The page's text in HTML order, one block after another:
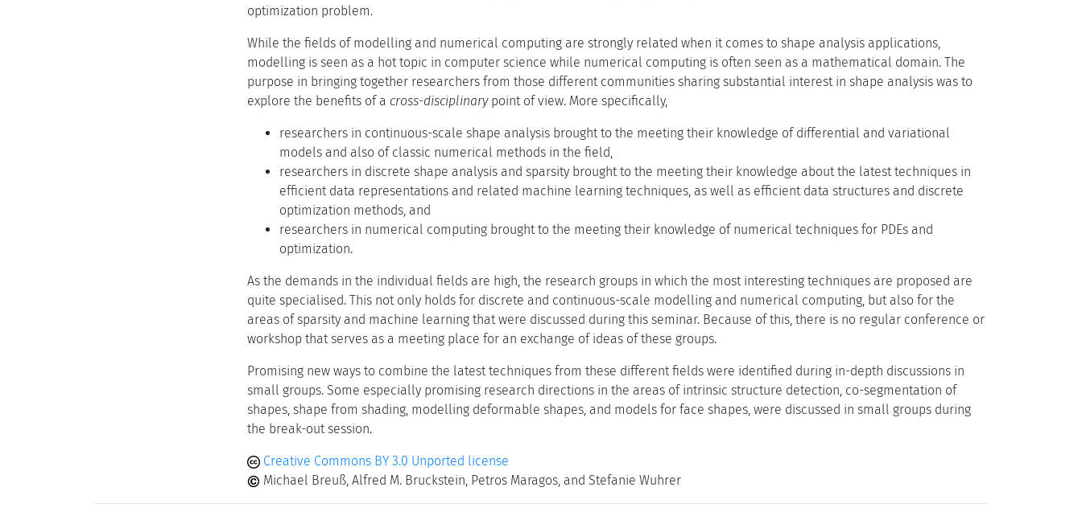
optimization problem.
While the fields of modelling and numerical computing are strongly related when it comes to shape analysis applications,
modelling is seen as a hot topic in computer science while numerical computing is often seen as a mathematical domain. The
purpose in bringing together researchers from those different communities sharing substantial interest in shape analysis was to
explore the benefits of a cross-disciplinarypoint of view. More specifically,
researchers in continuous-scale shape analysis brought to the meeting their knowledge of differential and variational
models and also of classic numerical methods in the field,
researchers in discrete shape analysis and sparsity brought to the meeting their knowledge about the latest techniques in
efficient data representations and related machine learning techniques, as well as efficient data structures and discrete
optimization methods, and
researchers in numerical computing brought to the meeting their knowledge of numerical techniques for PDEs and
optimization.
As the demands in the individual fields are high, the research groups in which the most interesting techniques are proposed are
quite specialised. This not only holds for discrete and continuous-scale modelling and numerical computing, but also for the
areas of sparsity and machine learning that were discussed during this seminar. Because of this, there is no regular conference or
workshop that serves as a meeting place for an exchange of ideas of these groups.
Promising new ways to combine the latest techniques from these different fields were identified during in-depth discussions in
small groups. Some especially promising research directions in the areas of intrinsic structure detection, co-segmentation of
shapes, shape from shading, modelling deformable shapes, and models for face shapes, were discussed in small groups during
the break-out session.
Creative Commons BY 3.0 Unported license
Michael Breuß, Alfred M. Bruckstein, Petros Maragos, and Stefanie Wuhrer